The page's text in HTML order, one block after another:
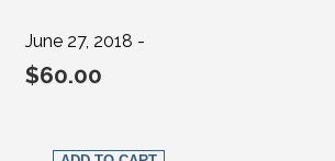
June 27, 2018 -
$60.00
WSB Tee Party - Complete and